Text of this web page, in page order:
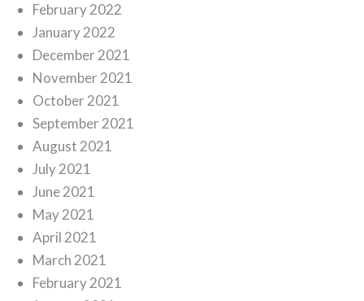
February 2022
January 2022
December 2021
November 2021
October 2021
September 2021
August 2021
July 2021
June 2021
May 2021
April 2021
March 2021
February 2021